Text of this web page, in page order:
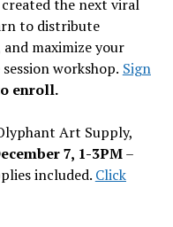
created the next viral
to distribute
maximize your
workshop. Sign
enroll.
Art Supply,
7, 1-3PM–
included. Click